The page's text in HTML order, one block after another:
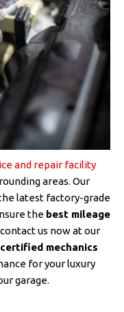
and repair facility
areas. Our
latest factory-grade
the best mileage
us now at our
mechanics
for your luxury
garage.